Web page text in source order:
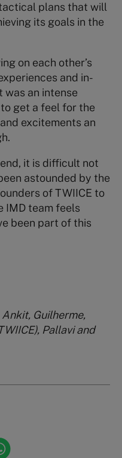
plans that will
its goals in the
on each other’s
and in-
was an intense
get a feel for the
excitements an
it is difficult not
astounded by the
of TWIICE to
IMD team feels
been part of this
Guilherme,
Pallavi and